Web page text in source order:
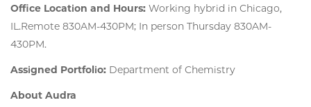
Office Location and Hours: Working hybrid in Chicago,
IL.Remote 830AM-430PM; In person Thursday 830AM-
430PM.
Assigned Portfolio: Department of Chemistry
About Audra